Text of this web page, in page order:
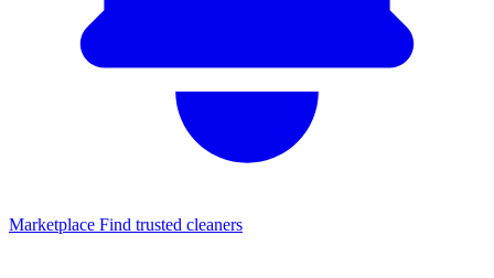
Marketplace Find trusted cleaners